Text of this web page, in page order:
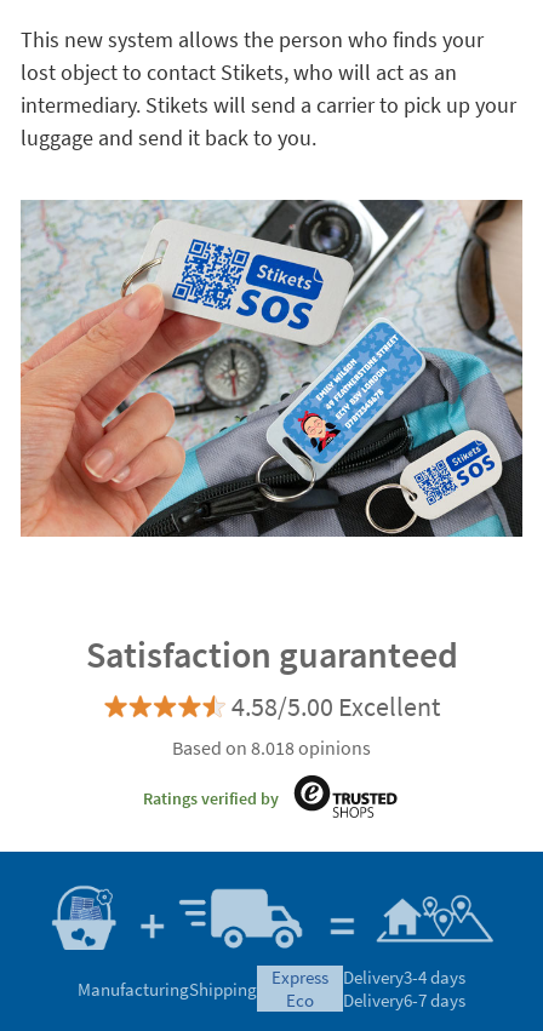
This new system allows the person who finds your
lost object to contact Stikets, who will act as an
intermediary. Stikets will send a carrier to pick up your
luggage and send it back to you.
Satisfaction guaranteed
4.58/5.00 Excellent
Based on 8.018 opinions
Ratings verified by
ManufacturingShipping
express
eco
Delivery3-4 days
Delivery6-7 days